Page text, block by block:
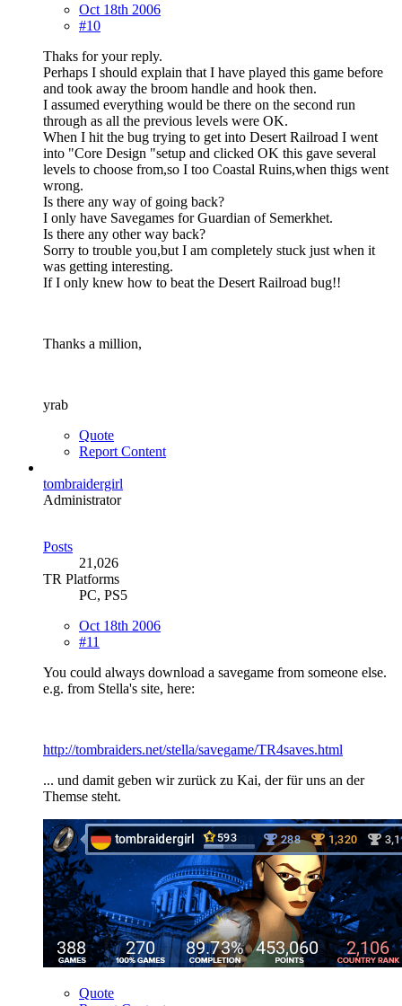
Oct 18th 2006
#10
Thaks for your reply.
Perhaps I should explain that I have played this game before
and took away the broom handle and hook then.
I assumed everything would be there on the second run
through as all the previous levels were OK.
When I hit the bug trying to get into Desert Railroad I went
into "Core Design "setup and clicked OK this gave several
levels to choose from,so I too Coastal Ruins,when thigs went
wrong.
Is there any way of going back?
I only have Savegames for Guardian of Semerkhet.
Is there any other way back?
Sorry to trouble you,but I am completely stuck just when it
was getting interesting.
If I only knew how to beat the Desert Railroad bug!!
Thanks a million,
yrab
Quote
Report Content
tombraidergirl
Administrator
Posts
21,026
TR Platforms
PC, PS5
Oct 18th 2006
#11
You could always download a savegame from someone else.
e.g. from Stella's site, here:
http://tombraiders.net/stella/savegame/TR4saves.html
... und damit geben wir zurück zu Kai, der für uns an der
Themse steht.
Quote